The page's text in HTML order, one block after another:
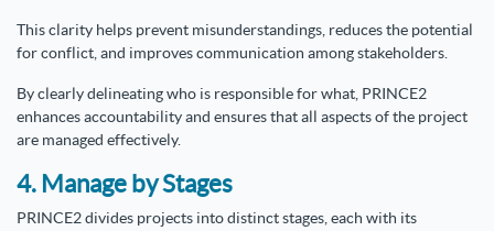
This clarity helps prevent misunderstandings, reduces the potential
for conflict, and improves communication among stakeholders.
By clearly delineating who is responsible for what, PRINCE2
enhances accountability and ensures that all aspects of the project
are managed effectively.
4. Manage by Stages
PRINCE2 divides projects into distinct stages, each with its